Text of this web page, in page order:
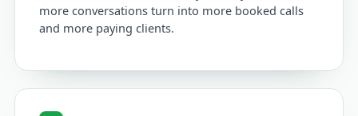
more conversations turn into more booked calls
and more paying clients.